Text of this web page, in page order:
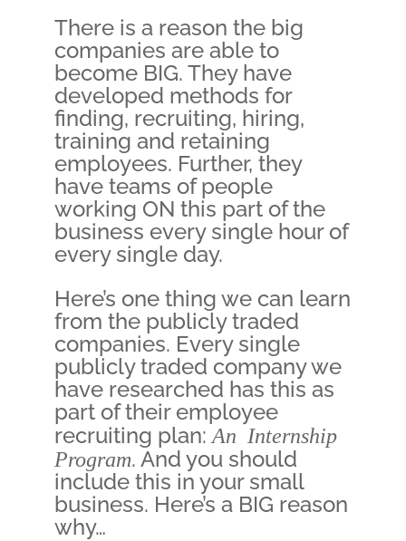
There is a reason the big
companies are able to
become BIG. They have
developed methods for
finding, recruiting, hiring,
training and retaining
employees. Further, they
have teams of people
working ON this part of the
business every single hour of
every single day.
Here’s one thing we can learn
from the publicly traded
companies. Every single
publicly traded company we
have researched has this as
part of their employee
recruiting plan:An Internship
Program. And you should
include this in your small
business. Here’s a BIG reason
why…